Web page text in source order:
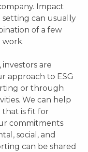
Impact
can usually
of a few
work.
investors are
approach to ESG
or through
We can help
is fit for
commitments
social, and
can be shared